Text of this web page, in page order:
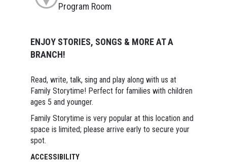
Program Room
ENJOY STORIES, SONGS & MORE AT A
BRANCH!
Read, write, talk, sing and play along with us at
Family Storytime! Perfect for families with children
ages 5 and younger.
Family Storytime is very popular at this location and
space is limited; please arrive early to secure your
spot.
ACCESSIBILITY